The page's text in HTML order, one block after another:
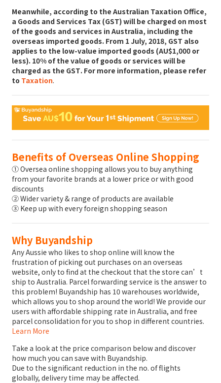
Meanwhile, according to the Australian Taxation Office,
a Goods and Services Tax (GST) will be charged on most
of the goods and services in Australia, including the
overseas imported goods. From 1 July, 2018, GST also
applies to the low-value imported goods (AU$1,000 or
less). 10% of the value of goods or services will be
charged as the GST. For more information, please refer
to Taxation.
Benefits of Overseas Online Shopping
① Oversea online shopping allows you to buy anything
from your favorite brands at a lower price or with good
discounts
② Wider variety & range of products are available
③ Keep up with every foreign shopping season
Why Buyandship
Any Aussie who likes to shop online will know the
frustration of picking out purchases on an overseas
website, only to find at the checkout that the store can’t
ship to Australia. Parcel forwarding service is the answer to
this problem! Buyandship has 10 warehouses worldwide,
which allows you to shop around the world! We provide our
users with affordable shipping rate in Australia, and free
parcel consolidation for you to shop in different countries.
Learn More
Take a look at the price comparison below and discover
how much you can save with Buyandship.
Due to the significant reduction in the no. of flights
globally, delivery time may be affected.